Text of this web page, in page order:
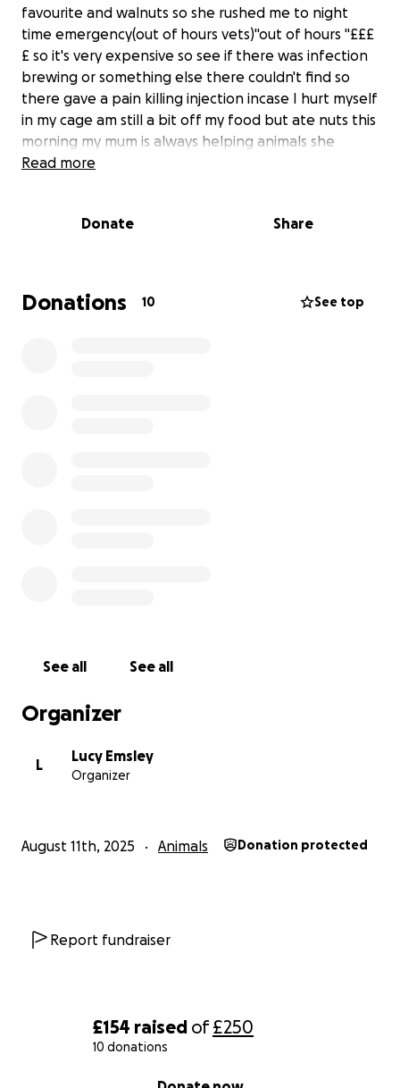
£154 raised of£250
10 donations
favourite and walnuts so she rushed me to night
time emergency(out of hours vets)"out of hours "£££
£ so it's very expensive so see if there was infection
brewing or something else there couldn't find so
there gave a pain killing injection incase I hurt myself
in my cage am still a bit off my food but ate nuts this
morning my mum is always helping animals she
spends he life helping and rescuing she's low on
Read more
Donate Share
Donations 10 See top
See all See all
Organizer
L
Lucy Emsley
Organizer
August 11th, 2025 Animals Donation protected
Report fundraiser